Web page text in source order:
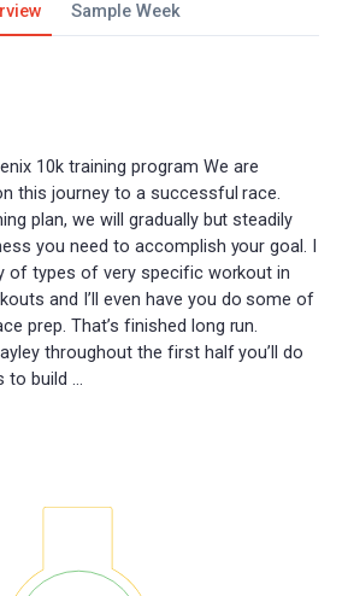
Sample Week
10k training program We are
this journey to a successful race.
plan, we will gradually but steadily
you need to accomplish your goal. I
of types of very specific workout in
and I’ll even have you do some of
prep. That’s finished long run.
throughout the first half you’ll do